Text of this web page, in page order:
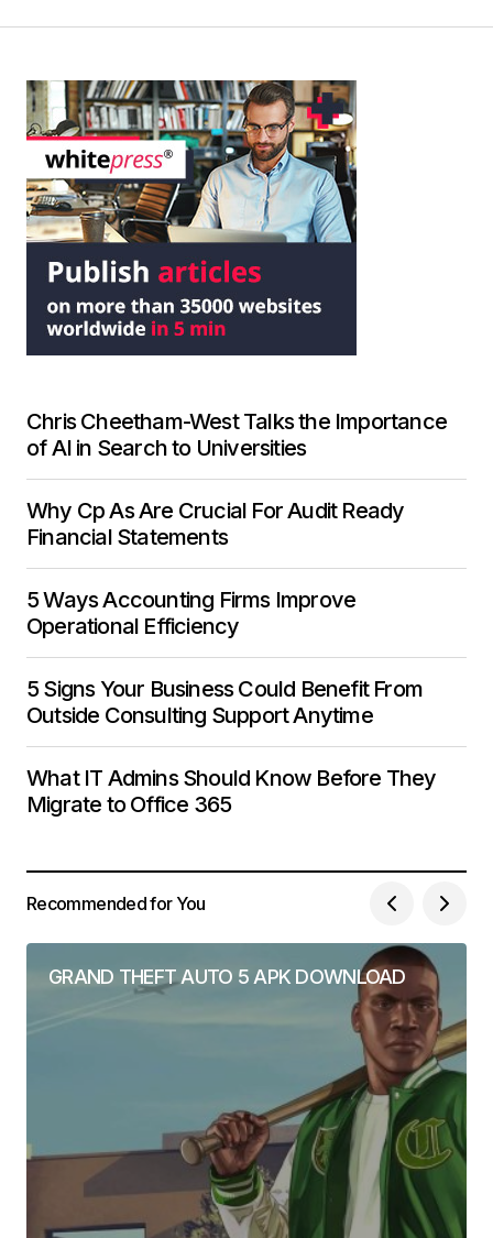
Chris Cheetham-West Talks the Importance
of AI in Search to Universities
Why Cp As Are Crucial For Audit Ready
Financial Statements
5 Ways Accounting Firms Improve
Operational Efficiency
5 Signs Your Business Could Benefit From
Outside Consulting Support Anytime
What IT Admins Should Know Before They
Migrate to Office 365
Recommended for You
GRAND THEFT AUTO 5 APK DOWNLOAD